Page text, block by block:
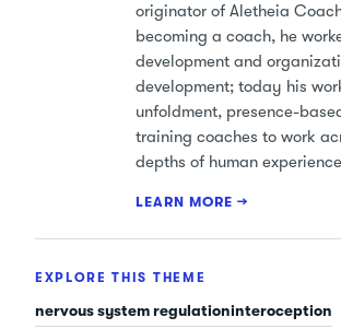
originator of Aletheia
becoming a coach, he
development and
development; today his
unfoldment, presence-
training coaches to work
depths of human
LEARN MORE →
EXPLORE THIS THEME
nervous system regulationinteroception